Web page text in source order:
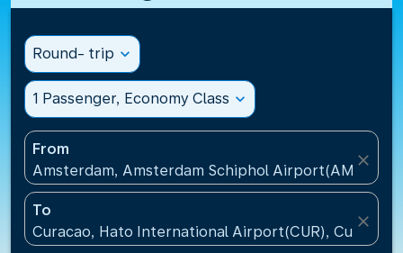
Round- trip expand_more
1 Passenger, Economy Class expand_more
From
Amsterdam, Amsterdam Schiphol Airport(AMS),
close
To
Curacao, Hato International Airport(CUR), Curacao
close